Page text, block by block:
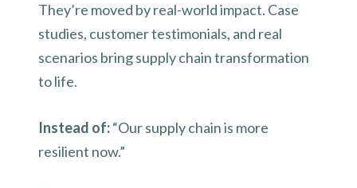
They’re moved by real-world impact. Case
studies, customer testimonials, and real
scenarios bring supply chain transformation
to life.
Instead of:“Our supply chain is more
resilient now.”